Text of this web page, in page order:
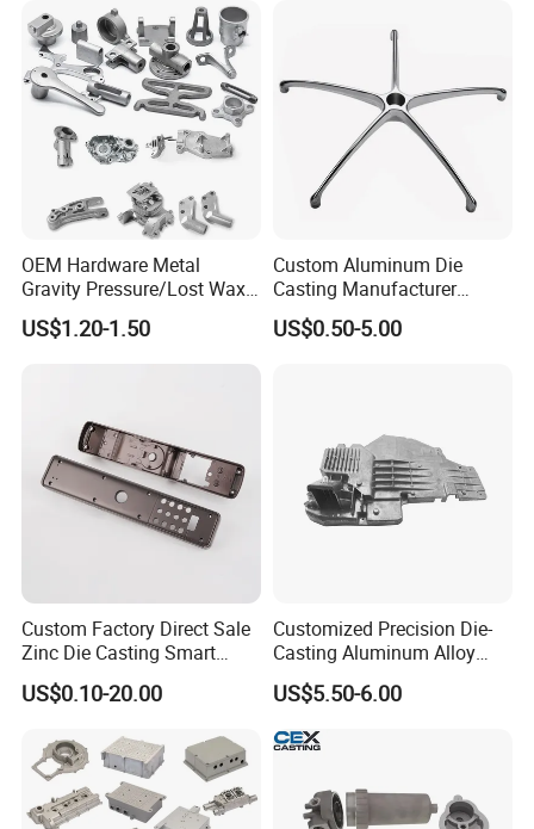
OEM Hardware Metal
Gravity Pressure/Lost Wax
Casting Price for
Automobile Spare
US$1.20-1.50
Custom Aluminum Die
Casting Manufacturer
Provides High Polished
Chair Base
US$0.50-5.00
Custom Factory Direct Sale
Zinc Die Casting Smart
Door Lock Case Hardware
US$0.10-20.00
Customized Precision Die-
Casting Aluminum Alloy
Housing for Auto Hud
Controller
US$5.50-6.00